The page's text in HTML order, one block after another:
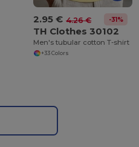
2.95 € 4.26 € -31%
TH Clothes 30102
Men's tubular cotton T-shirt
+33 Colors